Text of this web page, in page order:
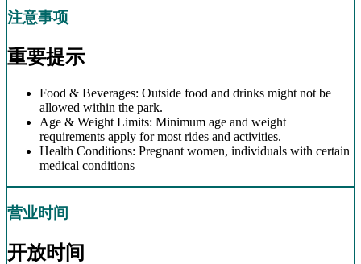
注意事项
重要提示
Food & Beverages: Outside food and drinks might not be
allowed within the park.
Age & Weight Limits: Minimum age and weight
requirements apply for most rides and activities.
Health Conditions: Pregnant women, individuals with certain
medical conditions
营业时间
开放时间